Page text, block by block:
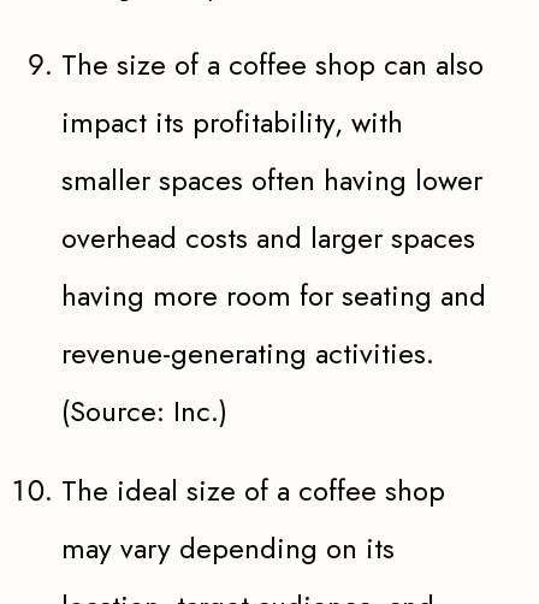
The size of a coffee shop can also
impact its profitability, with
smaller spaces often having lower
overhead costs and larger spaces
having more room for seating and
revenue-generating activities.
(Source: Inc.)
The ideal size of a coffee shop
may vary depending on its